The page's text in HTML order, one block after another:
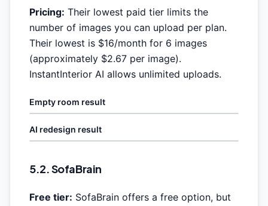
Pricing: Their lowest paid tier limits the
number of images you can upload per plan.
Their lowest is $16/month for 6 images
(approximately $2.67 per image).
InstantInterior AI allows unlimited uploads.
Empty room result
AI redesign result
5.2. SofaBrain
Free tier: SofaBrain offers a free option, but